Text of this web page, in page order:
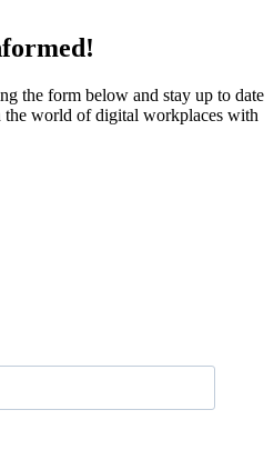
the form below and stay up to date
the world of digital workplaces with